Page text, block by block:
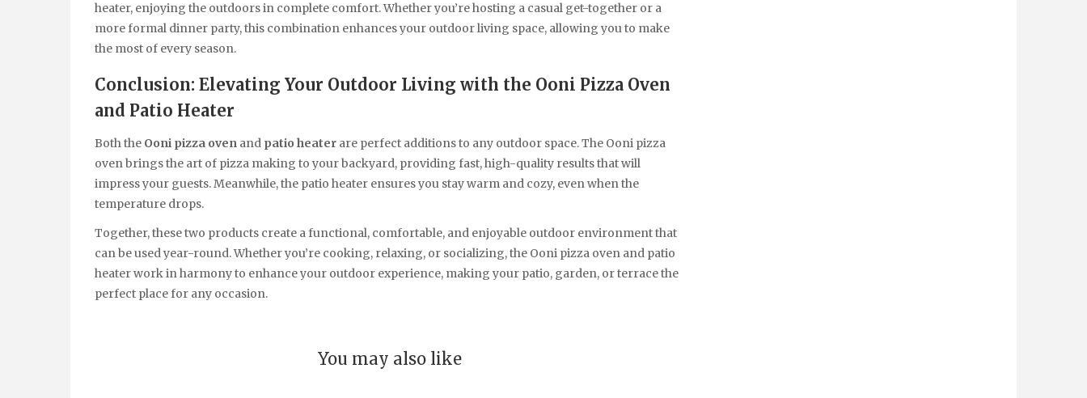
heater, enjoying the outdoors in complete comfort. Whether you’re hosting a casual get-together or a
more formal dinner party, this combination enhances your outdoor living space, allowing you to make
the most of every season.
Conclusion: Elevating Your Outdoor Living with the Ooni Pizza Oven
and Patio Heater
Both the Ooni pizza oven and patio heater are perfect additions to any outdoor space. The Ooni pizza
oven brings the art of pizza making to your backyard, providing fast, high-quality results that will
impress your guests. Meanwhile, the patio heater ensures you stay warm and cozy, even when the
temperature drops.
Together, these two products create a functional, comfortable, and enjoyable outdoor environment that
can be used year-round. Whether you’re cooking, relaxing, or socializing, the Ooni pizza oven and patio
heater work in harmony to enhance your outdoor experience, making your patio, garden, or terrace the
perfect place for any occasion.
You may also like